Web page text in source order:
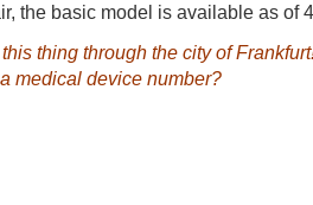
the basic model is available as of
thing through the city of
medical device number?